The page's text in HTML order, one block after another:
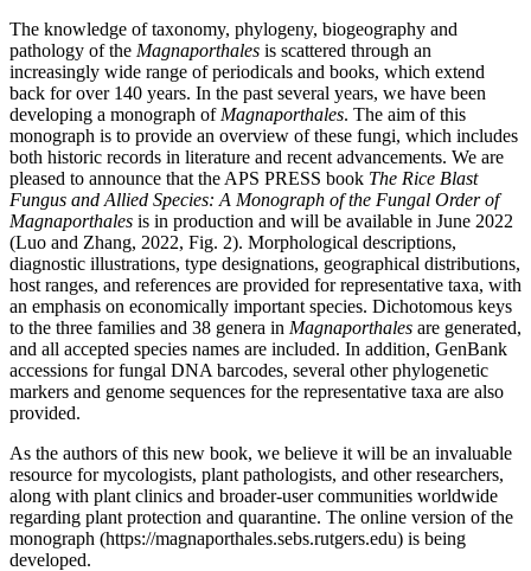
The knowledge of taxonomy, phylogeny, biogeography and
pathology of the Magnaporthales is scattered through an
increasingly wide range of periodicals and books, which extend
back for over 140 years. In the past several years, we have been
developing a monograph of Magnaporthales. The aim of this
monograph is to provide an overview of these fungi, which includes
both historic records in literature and recent advancements. We are
pleased to announce that the APS PRESS book The Rice Blast
Fungus and Allied Species: A Monograph of the Fungal Order of
Magnaporthales is in production and will be available in June 2022
(Luo and Zhang, 2022, Fig. 2). Morphological descriptions,
diagnostic illustrations, type designations, geographical distributions,
host ranges, and references are provided for representative taxa, with
an emphasis on economically important species. Dichotomous keys
to the three families and 38 genera in Magnaporthales are generated,
and all accepted species names are included. In addition, GenBank
accessions for fungal DNA barcodes, several other phylogenetic
markers and genome sequences for the representative taxa are also
provided.
As the authors of this new book, we believe it will be an invaluable
resource for mycologists, plant pathologists, and other researchers,
along with plant clinics and broader-user communities worldwide
regarding plant protection and quarantine. The online version of the
monograph (https://magnaporthales.sebs.rutgers.edu) is being
developed.